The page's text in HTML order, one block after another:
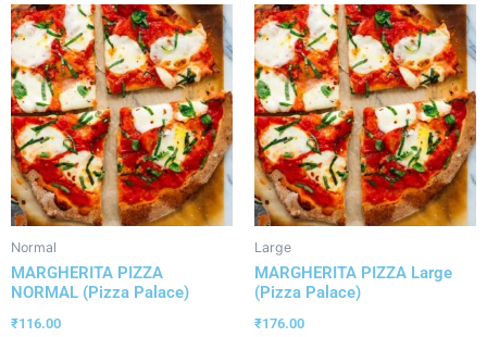
Normal
MARGHERITA PIZZA
NORMAL (Pizza Palace)
₹116.00
Large
MARGHERITA PIZZA Large
(Pizza Palace)
₹176.00